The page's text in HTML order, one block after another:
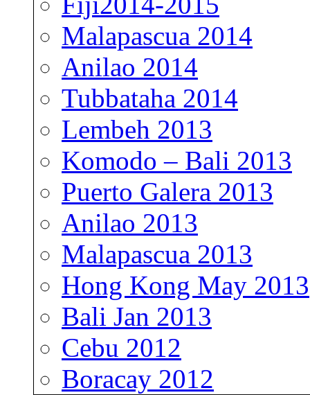
Malapascua 2014
Anilao 2014
Tubbataha 2014
Lembeh 2013
Komodo – Bali 2013
Puerto Galera 2013
Anilao 2013
Malapascua 2013
Hong Kong May 2013
Bali Jan 2013
Cebu 2012
Boracay 2012